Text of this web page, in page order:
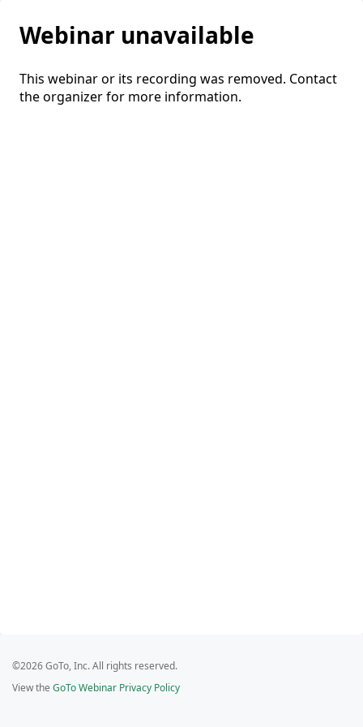
Webinar unavailable
This webinar or its recording was removed. Contact
the organizer for more information.
©2026 GoTo, Inc. All rights reserved.
View the GoTo Webinar Privacy Policy